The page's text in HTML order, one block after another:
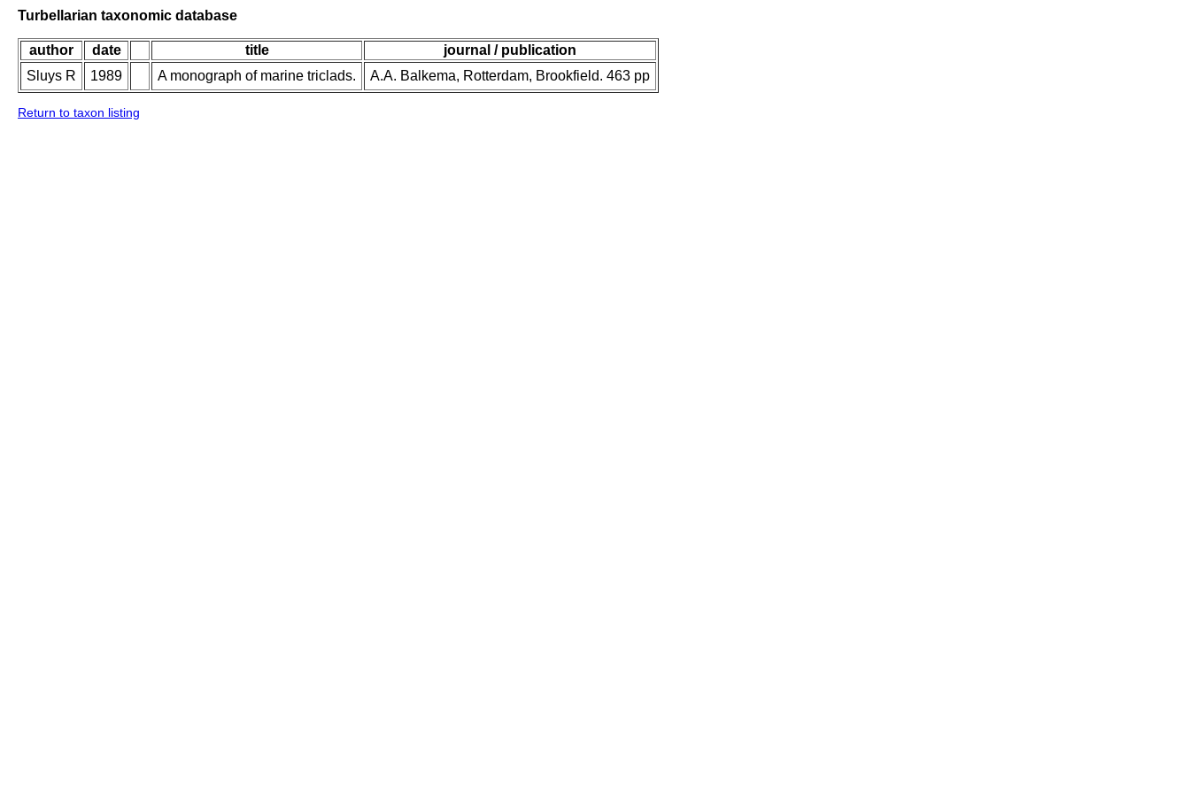
Turbellarian taxonomic database
author date title
journal / publication
Sluys R
1989 A monograph of marine triclads. A.A. Balkema, Rotterdam, Brookfield. 463 pp
Return to taxon listing